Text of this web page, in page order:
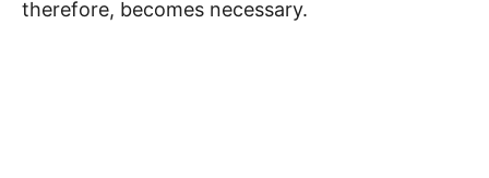
therefore, becomes necessary.